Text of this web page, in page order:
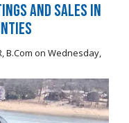
and Sales in
B.Com on Wednesday,